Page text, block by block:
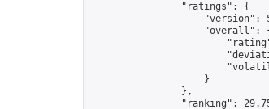
                "ratings": {
"version":
"overall":
                    }
                },
"ranking":